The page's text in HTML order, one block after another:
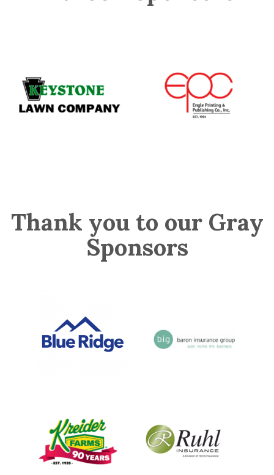
Thank you to our Gray
Sponsors